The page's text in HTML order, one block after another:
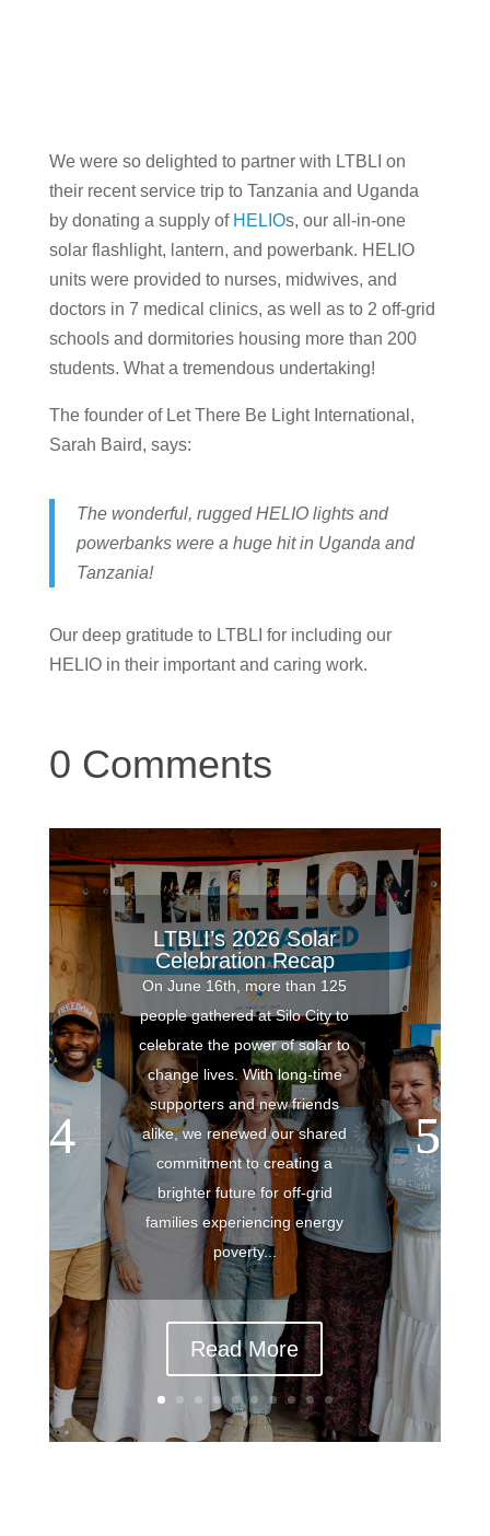
We were so delighted to partner with LTBLI on
their recent service trip to Tanzania and Uganda
by donating a supply of HELIOs, our all-in-one
solar flashlight, lantern, and powerbank. HELIO
units were provided to nurses, midwives, and
doctors in 7 medical clinics, as well as to 2 off-grid
schools and dormitories housing more than 200
students. What a tremendous undertaking!
The founder of Let There Be Light International,
Sarah Baird, says:
The wonderful, rugged HELIO lights and
powerbanks were a huge hit in Uganda and
Tanzania!
Our deep gratitude to LTBLI for including our
HELIO in their important and caring work.
0 Comments
LTBLI’s 2026 Solar
Celebration Recap
On June 16th, more than 125
people gathered at Silo City to
celebrate the power of solar to
change lives. With long-time
supporters and new friends
alike, we renewed our shared
commitment to creating a
brighter future for off-grid
families experiencing energy
poverty...
Read More